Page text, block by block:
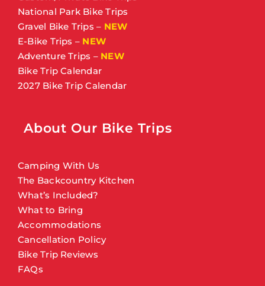
National Park Bike Trips
Gravel Bike Trips – NEW
E-Bike Trips – NEW
Adventure Trips – NEW
Bike Trip Calendar
2027 Bike Trip Calendar
About Our Bike Trips
Camping With Us
The Backcountry Kitchen
What’s Included?
What to Bring
Accommodations
Cancellation Policy
Bike Trip Reviews
FAQs